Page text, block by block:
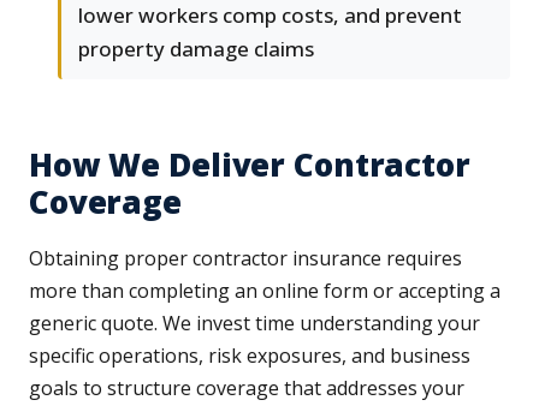
lower workers comp costs, and prevent
property damage claims
How We Deliver Contractor
Coverage
Obtaining proper contractor insurance requires
more than completing an online form or accepting a
generic quote. We invest time understanding your
specific operations, risk exposures, and business
goals to structure coverage that addresses your